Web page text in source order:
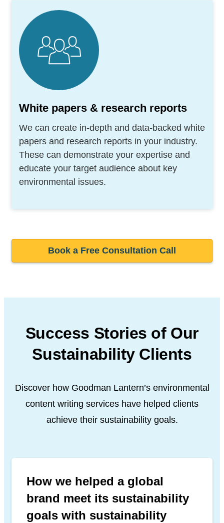
White papers & research reports
We can create in-depth and data-backed white
papers and research reports in your industry.
These can demonstrate your expertise and
educate your target audience about key
environmental issues.
Book a Free Consultation Call
Success Stories of Our
Sustainability Clients
Discover how Goodman Lantern’s environmental
content writing services have helped clients
achieve their sustainability goals.
How we helped a global
brand meet its sustainability
goals with sustainability